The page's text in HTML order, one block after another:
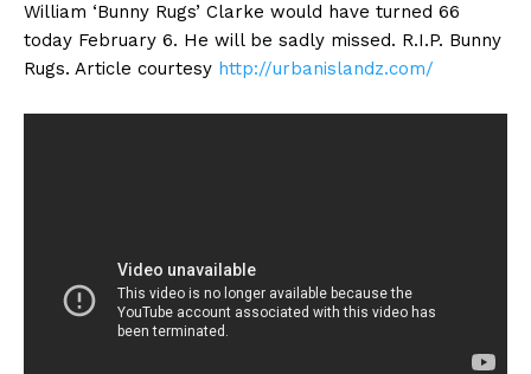
William ‘Bunny Rugs’ Clarke would have turned 66
today February 6. He will be sadly missed. R.I.P. Bunny
Rugs. Article courtesy http://urbanislandz.com/